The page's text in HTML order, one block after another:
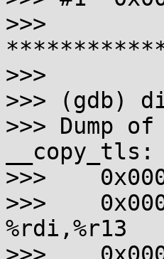
>>>
>>>
>>> (gdb)
>>> Dump
__copy_tls:
>>>
>>>
%rdi,%r13